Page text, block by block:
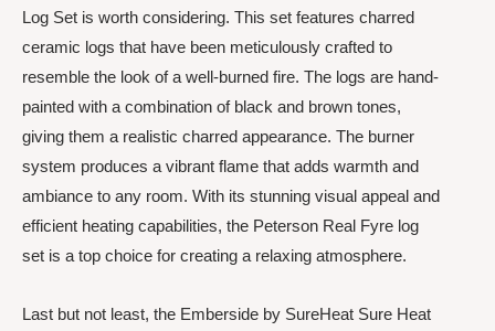
Log Set is worth considering. This set features charred
ceramic logs that have been meticulously crafted to
resemble the look of a well-burned fire. The logs are hand-
painted with a combination of black and brown tones,
giving them a realistic charred appearance. The burner
system produces a vibrant flame that adds warmth and
ambiance to any room. With its stunning visual appeal and
efficient heating capabilities, the Peterson Real Fyre log
set is a top choice for creating a relaxing atmosphere.
Last but not least, the Emberside by SureHeat Sure Heat